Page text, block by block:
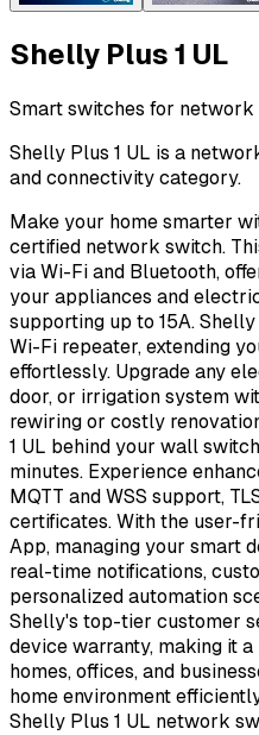
Shelly Plus 1 UL
Smart switches for network
Shelly Plus 1 UL is a
and connectivity category.
Make your home smarter
certified network switch.
via Wi-Fi and Bluetooth,
your appliances and
supporting up to 15A.
Wi-Fi repeater, extending
effortlessly. Upgrade any
door, or irrigation system
rewiring or costly
1 UL behind your wall
minutes. Experience
MQTT and WSS support,
certificates. With the user-
App, managing your smart
real-time notifications,
personalized automation
Shelly's top-tier customer
device warranty, making it
homes, offices, and
home environment
Shelly Plus 1 UL network